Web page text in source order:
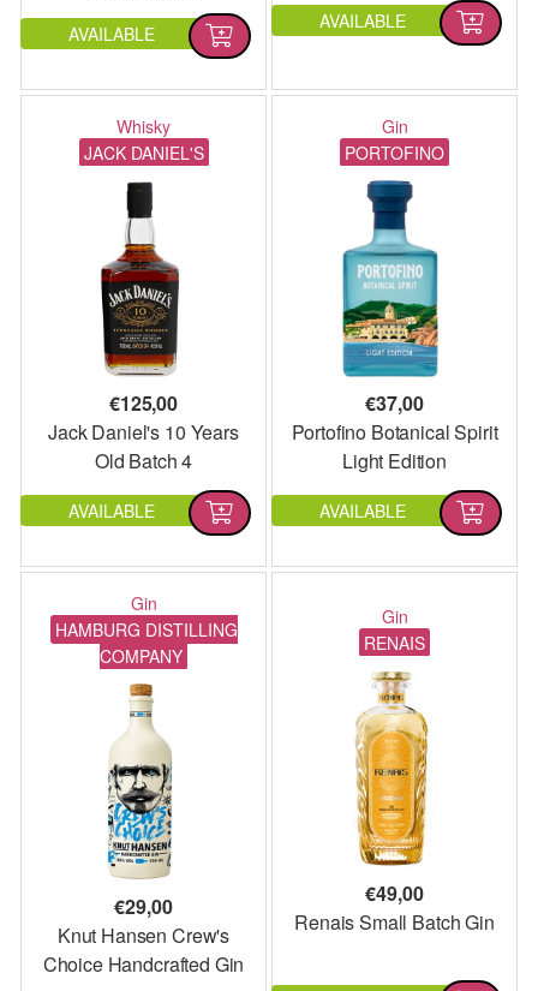
AVAILABLE
AVAILABLE
Whisky
JACK DANIEL'S
€125,00
Jack Daniel's 10 Years
Old Batch 4
AVAILABLE
Gin
PORTOFINO
€37,00
Portofino Botanical Spirit
Light Edition
AVAILABLE
Gin
HAMBURG DISTILLING
COMPANY
€29,00
Knut Hansen Crew's
Choice Handcrafted Gin
Gin
RENAIS
€49,00
Renais Small Batch Gin